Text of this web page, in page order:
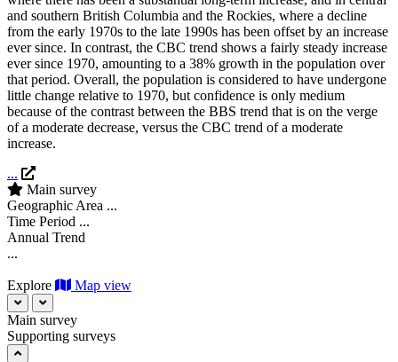
and southern British Columbia and the Rockies, where a decline
from the early 1970s to the late 1990s has been offset by an increase
ever since. In contrast, the CBC trend shows a fairly steady increase
ever since 1970, amounting to a 38% growth in the population over
that period. Overall, the population is considered to have undergone
little change relative to 1970, but confidence is only medium
because of the contrast between the BBS trend that is on the verge
of a moderate decrease, versus the CBC trend of a moderate
increase.
...
Main survey
Geographic Area ...
Time Period ...
Annual Trend
...
Explore Map view
Main survey
Supporting surveys